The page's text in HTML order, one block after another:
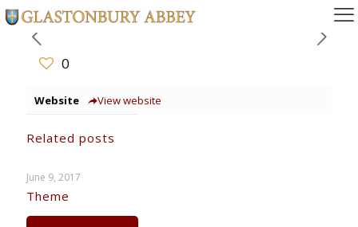
0
Website View website
Related posts
June 9, 2017
Theme